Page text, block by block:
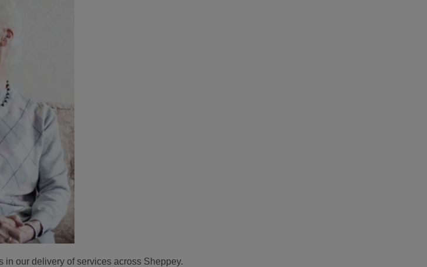
our delivery of services across Sheppey.